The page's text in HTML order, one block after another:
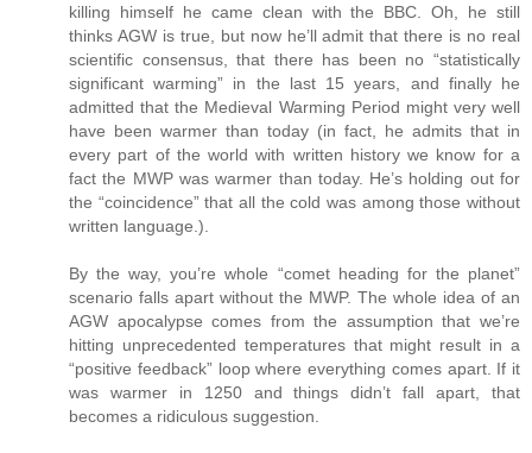
killing himself he came clean with the BBC. Oh, he still
thinks AGW is true, but now he’ll admit that there is no real
scientific consensus, that there has been no “statistically
significant warming” in the last 15 years, and finally he
admitted that the Medieval Warming Period might very well
have been warmer than today (in fact, he admits that in
every part of the world with written history we know for a
fact the MWP was warmer than today. He’s holding out for
the “coincidence” that all the cold was among those without
written language.).
By the way, you’re whole “comet heading for the planet”
scenario falls apart without the MWP. The whole idea of an
AGW apocalypse comes from the assumption that we’re
hitting unprecedented temperatures that might result in a
“positive feedback” loop where everything comes apart. If it
was warmer in 1250 and things didn’t fall apart, that
becomes a ridiculous suggestion.